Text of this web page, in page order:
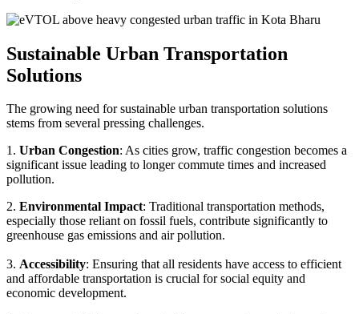
Sustainable Urban Transportation
Solutions
The growing need for sustainable urban transportation solutions
stems from several pressing challenges.
1. Urban Congestion: As cities grow, traffic congestion becomes a
significant issue leading to longer commute times and increased
pollution.
2. Environmental Impact: Traditional transportation methods,
especially those reliant on fossil fuels, contribute significantly to
greenhouse gas emissions and air pollution.
3. Accessibility: Ensuring that all residents have access to efficient
and affordable transportation is crucial for social equity and
economic development.